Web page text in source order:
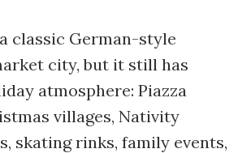
classic German-style
city, but it still has
atmosphere: Piazza
villages, Nativity
skating rinks, family events,